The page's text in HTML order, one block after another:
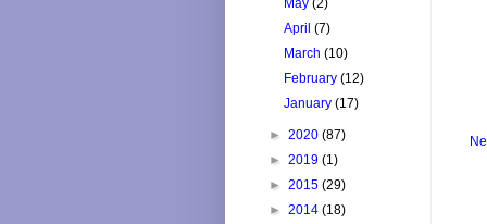
May(2)
April(7)
March(10)
February(12)
January(17)
► 2020 (87)
► 2019 (1)
► 2015 (29)
► 2014 (18)